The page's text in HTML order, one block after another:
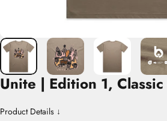
Unite | Edition 1, Classic
Product Details ↓